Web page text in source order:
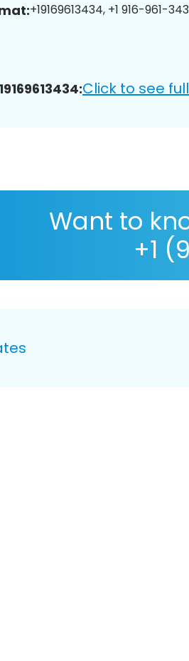
+19169613434, +1 916-961-
Click to see
Want to
+1